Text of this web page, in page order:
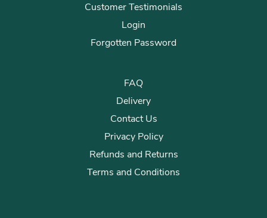
Customer Testimonials
Login
Forgotten Password
FAQ
Delivery
Contact Us
Privacy Policy
Refunds and Returns
Terms and Conditions